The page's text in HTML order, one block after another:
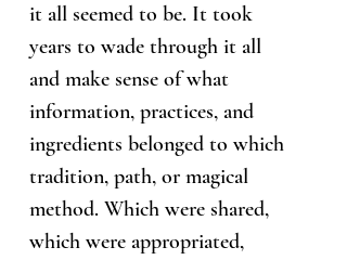
it all seemed to be. It took
years to wade through it all
and make sense of what
information, practices, and
ingredients belonged to which
tradition, path, or magical
method. Which were shared,
which were appropriated,